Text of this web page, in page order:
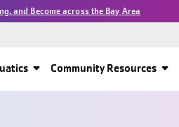
and Become across the Bay Area
Community Resources